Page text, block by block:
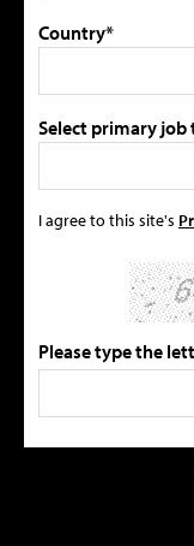
Country*
Select primary
I agree to this site's
Please type the